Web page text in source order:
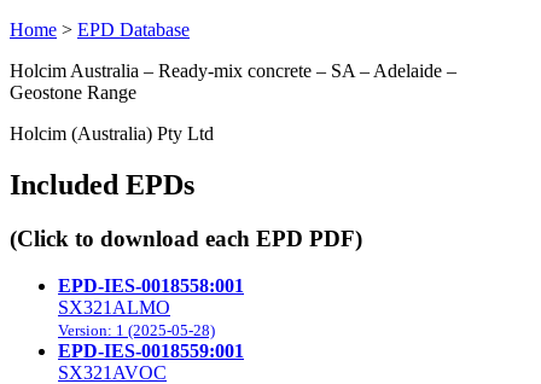
Home > EPD Database
Holcim Australia – Ready-mix concrete – SA – Adelaide –
Geostone Range
Holcim (Australia) Pty Ltd
Included EPDs
(Click to download each EPD PDF)
EPD-IES-0018558:001
SX321ALMO
Version: 1 (2025-05-28)
EPD-IES-0018559:001
SX321AVOC